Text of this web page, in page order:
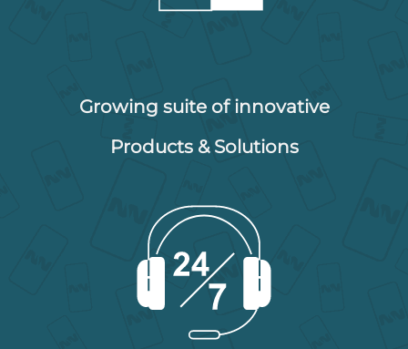
Growing suite of innovative
Products & Solutions